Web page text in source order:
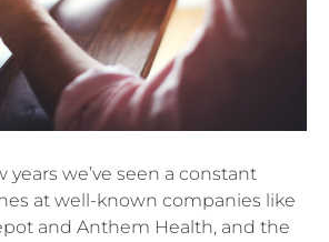
years we’ve seen a constant
at well-known companies like
and Anthem Health, and the